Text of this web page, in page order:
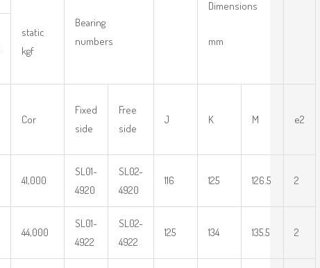
static
kgf
Bearing
numbers
Dimensions
mm
Cor
Fixed
side
Free
side
J K M e2
41,000
SL01-
4920
SL02-
4920
116 125 126.5 2
44,000
SL01-
4922
SL02-
4922
125 134 135.5 2